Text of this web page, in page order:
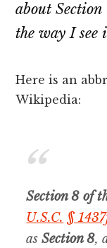
about
the way I
Here is an
Wikipedia:
Section 8 of
U.S.C. §
asSection 8,